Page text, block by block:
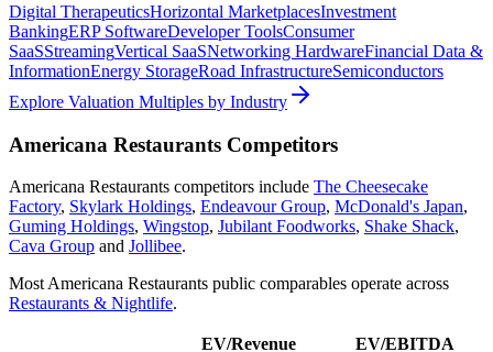
Digital TherapeuticsHorizontal MarketplacesInvestment
BankingERP SoftwareDeveloper ToolsConsumer
SaaSStreamingVertical SaaSNetworking HardwareFinancial Data &
InformationEnergy StorageRoad InfrastructureSemiconductors
Explore Valuation Multiples by Industry
Americana Restaurants Competitors
Americana Restaurants competitors include The Cheesecake
Factory, Skylark Holdings, Endeavour Group, McDonald's Japan,
Guming Holdings, Wingstop, Jubilant Foodworks, Shake Shack,
Cava Group and Jollibee.
Most Americana Restaurants public comparables operate across
Restaurants & Nightlife.
EV/Revenue
EV/EBITDA